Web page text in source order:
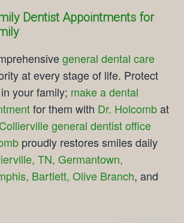
Dentist Appointments for
general dental care
at every stage of life. Protect
your family; make a dental
for them with Dr. Holcombat
Collierville general dentist office
proudly restores smiles daily
TN, Germantown,
Bartlett, Olive Branch, and